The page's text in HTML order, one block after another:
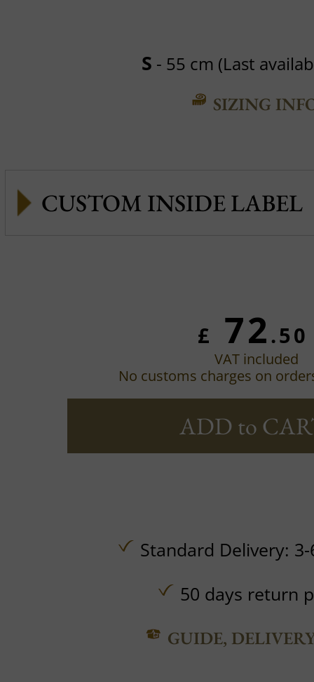
S - 55 cm (Last
SIZING
CUSTOM INSIDE LABEL
£ 72.50
VAT included
No customs charges on
ADD to
Standard Delivery:
50 days return
GUIDE,